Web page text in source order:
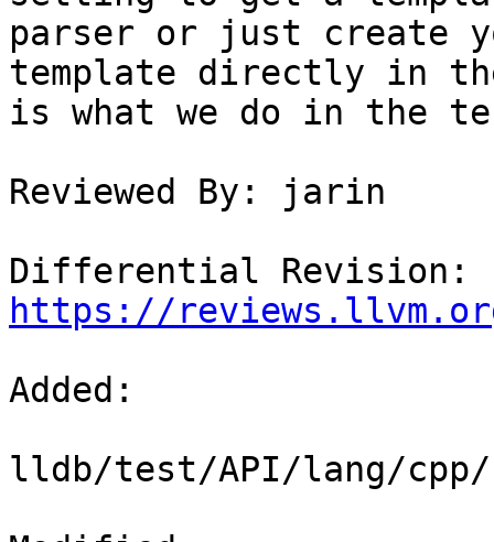
parser or just create
template directly in
is what we do in the
Reviewed By: jarin
https://
Added:
lldb/test/API/lang/cpp/